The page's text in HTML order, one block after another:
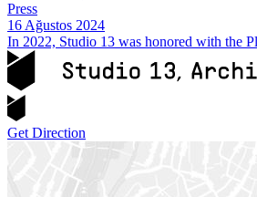
Press
16 Ağustos 2024
In 2022, Studio 13 was honored with the
Get Direction